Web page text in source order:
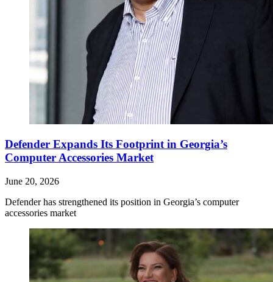
Defender Expands Its Footprint in Georgia’s
Computer Accessories Market
June 20, 2026
Defender has strengthened its position in Georgia’s computer
accessories market